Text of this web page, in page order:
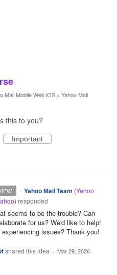
Mail Mobile Web iOS » Yahoo Mail
this to you?
Important
· Yahoo Mail Team (Yahoo
) responded
seems to be the trouble? Can
for us? We'd like to help!
issues? Thank you!
shared this idea · Mar 29, 2026